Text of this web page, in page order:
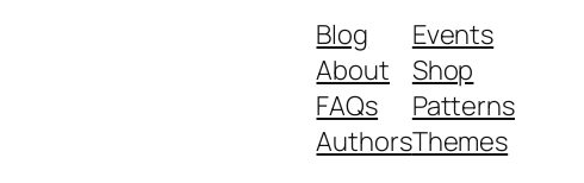
Blog
About
FAQs
Authors
Events
Shop
Patterns
Themes